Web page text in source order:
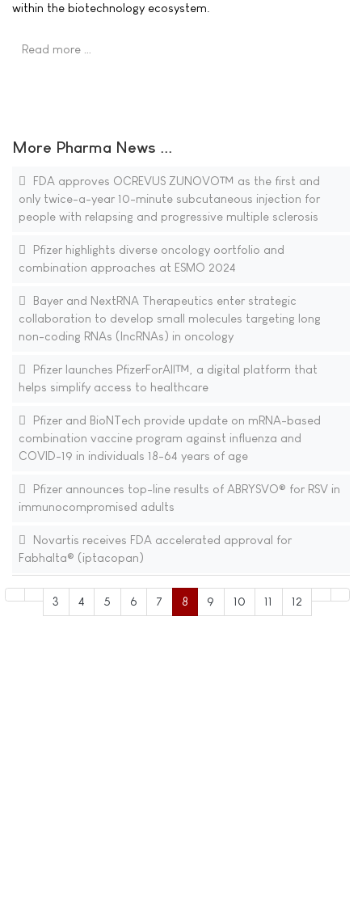
within the biotechnology ecosystem.
Read more …
More Pharma News ...
FDA approves OCREVUS ZUNOVO™ as the first and
only twice-a-year 10-minute subcutaneous injection for
people with relapsing and progressive multiple sclerosis
Pfizer highlights diverse oncology oortfolio and
combination approaches at ESMO 2024
Bayer and NextRNA Therapeutics enter strategic
collaboration to develop small molecules targeting long
non-coding RNAs (lncRNAs) in oncology
Pfizer launches PfizerForAll™, a digital platform that
helps simplify access to healthcare
Pfizer and BioNTech provide update on mRNA-based
combination vaccine program against influenza and
COVID-19 in individuals 18-64 years of age
Pfizer announces top-line results of ABRYSVO® for RSV in
immunocompromised adults
Novartis receives FDA accelerated approval for
Fabhalta® (iptacopan)
3 4 5 6 7 8 9 10 11 12